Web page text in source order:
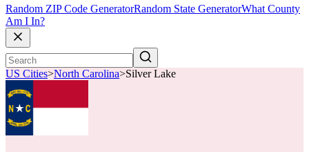
Random ZIP Code GeneratorRandom State GeneratorWhat County
Am I In?
US Cities>North Carolina>Silver Lake